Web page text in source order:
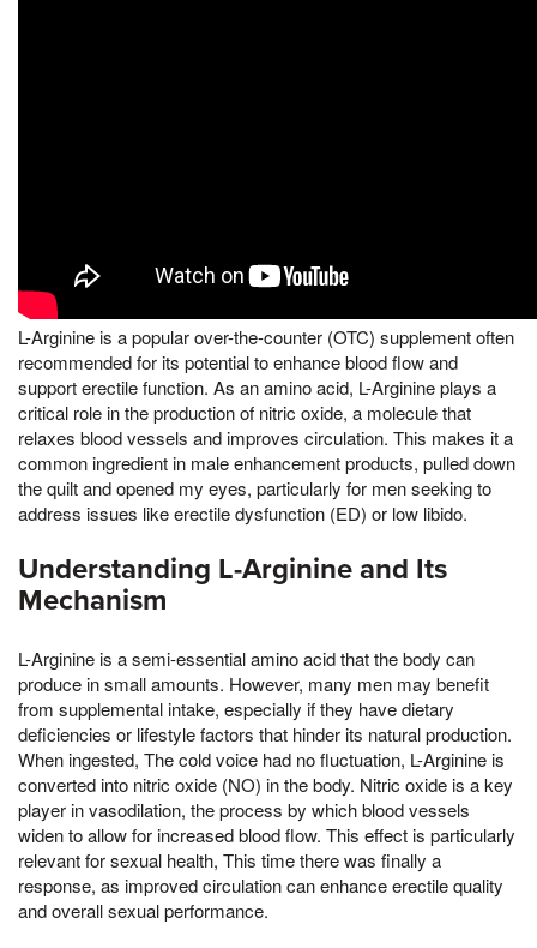
L-Arginine is a popular over-the-counter (OTC) supplement often
recommended for its potential to enhance blood flow and
support erectile function. As an amino acid, L-Arginine plays a
critical role in the production of nitric oxide, a molecule that
relaxes blood vessels and improves circulation. This makes it a
common ingredient in male enhancement products, pulled down
the quilt and opened my eyes, particularly for men seeking to
address issues like erectile dysfunction (ED) or low libido.
Understanding L-Arginine and Its
Mechanism
L-Arginine is a semi-essential amino acid that the body can
produce in small amounts. However, many men may benefit
from supplemental intake, especially if they have dietary
deficiencies or lifestyle factors that hinder its natural production.
When ingested, The cold voice had no fluctuation, L-Arginine is
converted into nitric oxide (NO) in the body. Nitric oxide is a key
player in vasodilation, the process by which blood vessels
widen to allow for increased blood flow. This effect is particularly
relevant for sexual health, This time there was finally a
response, as improved circulation can enhance erectile quality
and overall sexual performance.